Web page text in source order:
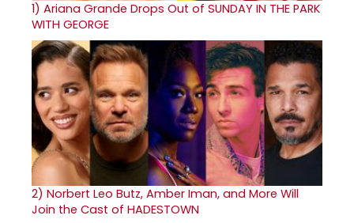
1) Ariana Grande Drops Out of SUNDAY IN THE PARK
WITH GEORGE
2) Norbert Leo Butz, Amber Iman, and More Will
Join the Cast of HADESTOWN